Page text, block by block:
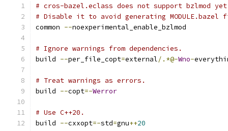
# cros-bazel.eclass does not support bzlmod
# Disable it to avoid generating
common --noexperimental_enable_bzlmod
# Ignore warnings from dependencies.
build --per_file_copt=external/.*@-Wno-
# Treat warnings as errors.
build --copt=-Werror
# Use C++20.
build --cxxopt=-std=gnu++20